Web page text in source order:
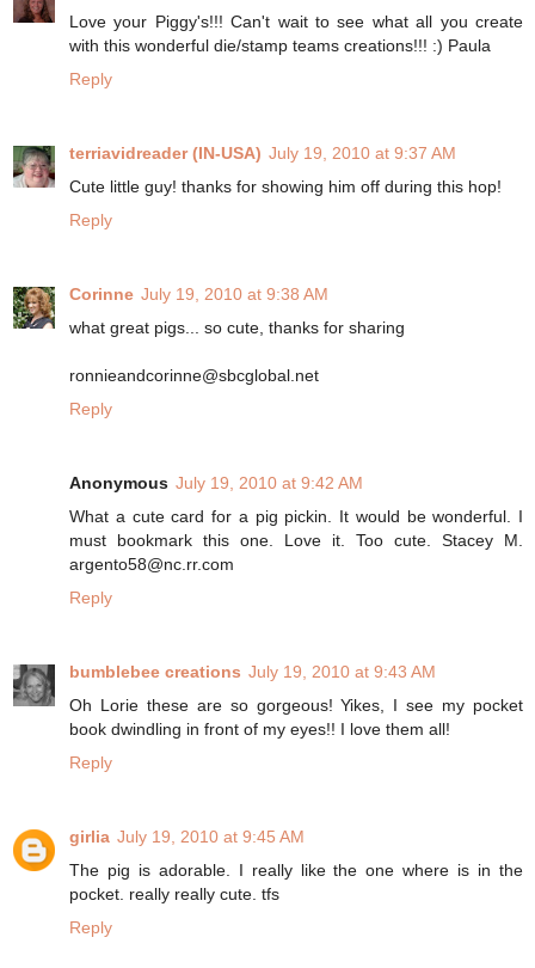
Love your Piggy's!!! Can't wait to see what all you create
with this wonderful die/stamp teams creations!!! :) Paula
Reply
terriavidreader (IN-USA) July 19, 2010 at 9:37 AM
Cute little guy! thanks for showing him off during this hop!
Reply
Corinne July 19, 2010 at 9:38 AM
what great pigs... so cute, thanks for sharing
ronnieandcorinne@sbcglobal.net
Reply
Anonymous July 19, 2010 at 9:42 AM
What a cute card for a pig pickin. It would be wonderful. I
must bookmark this one. Love it. Too cute. Stacey M.
argento58@nc.rr.com
Reply
bumblebee creations July 19, 2010 at 9:43 AM
Oh Lorie these are so gorgeous! Yikes, I see my pocket
book dwindling in front of my eyes!! I love them all!
Reply
girlia July 19, 2010 at 9:45 AM
The pig is adorable. I really like the one where is in the
pocket. really really cute. tfs
Reply